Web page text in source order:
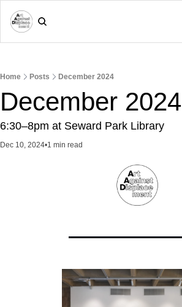
Home Posts December 2024
December 2024
6:30–8pm at Seward Park Library
Dec 10, 2024•1 min read